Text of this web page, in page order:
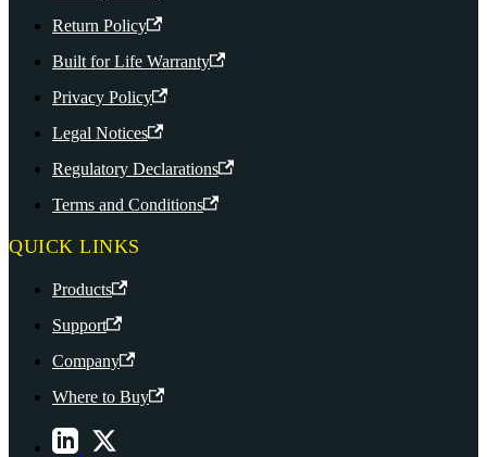
Return Policy
Built for Life Warranty
Privacy Policy
Legal Notices
Regulatory Declarations
Terms and Conditions
QUICK LINKS
Products
Support
Company
Where to Buy